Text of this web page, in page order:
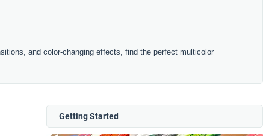
and color-changing effects, find the perfect multicolor
Getting Started